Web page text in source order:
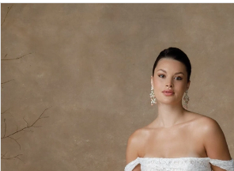
Products
Carousel
Skip
end
Pause Autoplay
Previous Slide
Next Slide